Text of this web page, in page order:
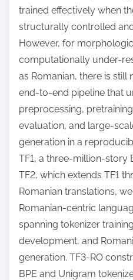
trained effectively when
structurally controlled
However, for
computationally under-
as Romanian, there is
end-to-end pipeline that
preprocessing,
evaluation, and large-
generation in a
TF1, a three-million-story
TF2, which extends TF1
Romanian translations,
Romanian-centric
spanning tokenizer
development, and
generation. TF3-RO
BPE and Unigram